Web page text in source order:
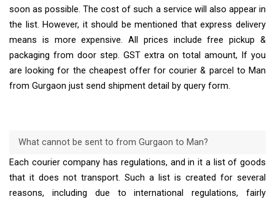
soon as possible. The cost of such a service will also appear in
the list. However, it should be mentioned that express delivery
means is more expensive. All prices include free pickup &
packaging from door step. GST extra on total amount, If you
are looking for the cheapest offer for courier & parcel to Man
from Gurgaon just send shipment detail by query form.
What cannot be sent to from Gurgaon to Man?
Each courier company has regulations, and in it a list of goods
that it does not transport. Such a list is created for several
reasons, including due to international regulations, fairly